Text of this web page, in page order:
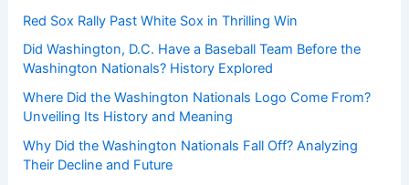
Red Sox Rally Past White Sox in Thrilling Win
Did Washington, D.C. Have a Baseball Team Before the
Washington Nationals? History Explored
Where Did the Washington Nationals Logo Come From?
Unveiling Its History and Meaning
Why Did the Washington Nationals Fall Off? Analyzing
Their Decline and Future